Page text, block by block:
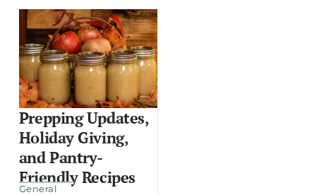
Prepping Updates,
Holiday Giving,
and Pantry-
Friendly Recipes
General